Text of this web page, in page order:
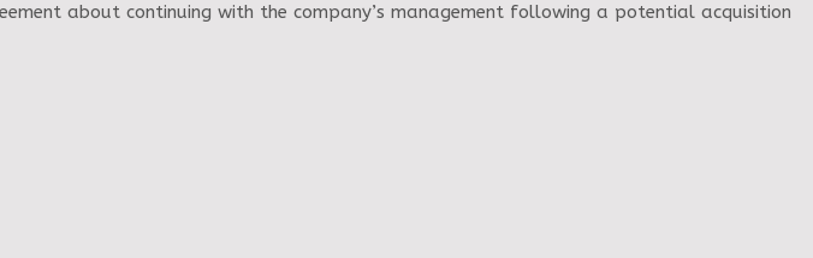
about continuing with the company’s management following a potential acquisition